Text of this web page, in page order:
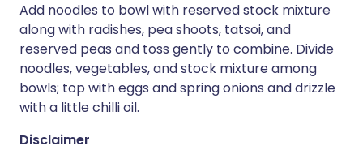
Add noodles to bowl with reserved stock mixture
along with radishes, pea shoots, tatsoi, and
reserved peas and toss gently to combine. Divide
noodles, vegetables, and stock mixture among
bowls; top with eggs and spring onions and drizzle
with a little chilli oil.
Disclaimer